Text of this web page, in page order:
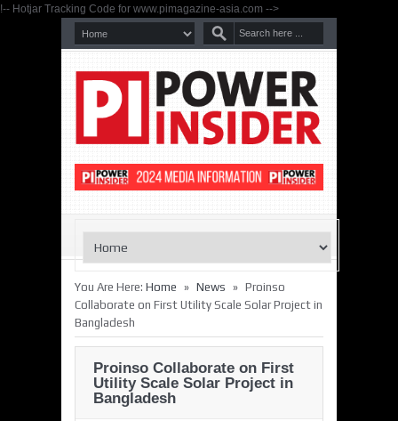
!-- Hotjar Tracking Code for www.pimagazine-asia.com -->
You Are Here: Home » News » Proinso
Collaborate on First Utility Scale Solar Project in
Bangladesh
Proinso Collaborate on First
Utility Scale Solar Project in
Bangladesh